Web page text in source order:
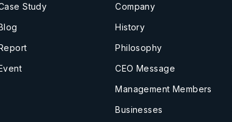
Study
Company
History
Philosophy
CEO Message
Management Members
Businesses